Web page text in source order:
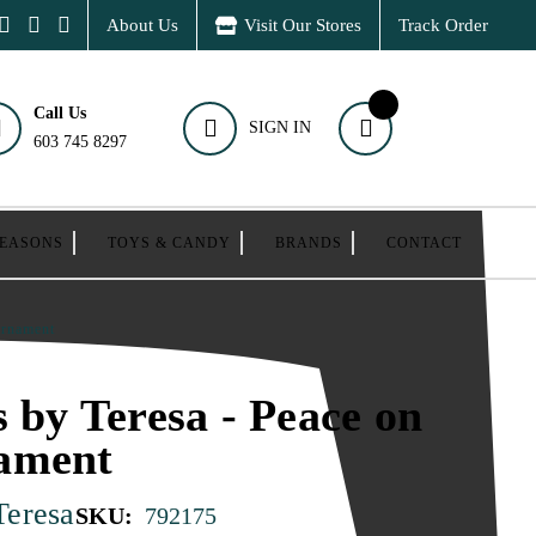
About Us Visit Our Stores Track Order
Call Us
603 745 8297
SIGN IN
TOYS & CANDY BRANDS CONTACT
Teresa - Peace on
SKU: 792175